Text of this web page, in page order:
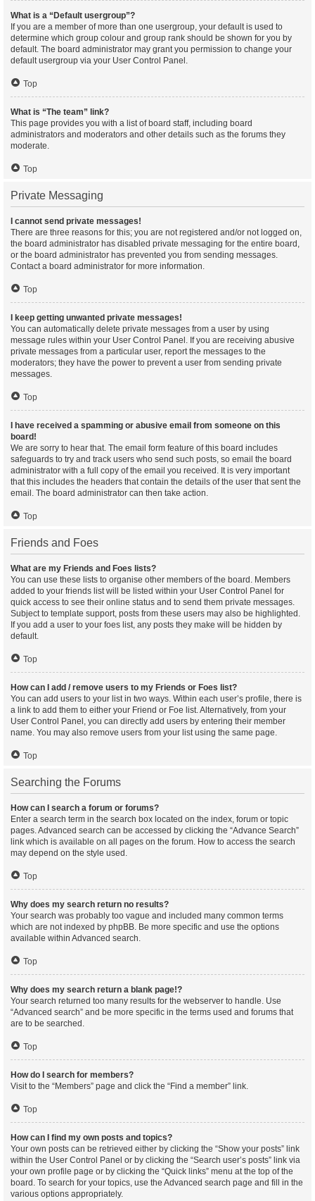
What is a “Default usergroup”?
If you are a member of more than one usergroup, your default is used to
determine which group colour and group rank should be shown for you by
default. The board administrator may grant you permission to change your
default usergroup via your User Control Panel.
Top
What is “The team” link?
This page provides you with a list of board staff, including board
administrators and moderators and other details such as the forums they
moderate.
Top
Private Messaging
I cannot send private messages!
There are three reasons for this; you are not registered and/or not logged on,
the board administrator has disabled private messaging for the entire board,
or the board administrator has prevented you from sending messages.
Contact a board administrator for more information.
Top
I keep getting unwanted private messages!
You can automatically delete private messages from a user by using
message rules within your User Control Panel. If you are receiving abusive
private messages from a particular user, report the messages to the
moderators; they have the power to prevent a user from sending private
messages.
Top
I have received a spamming or abusive email from someone on this
board!
We are sorry to hear that. The email form feature of this board includes
safeguards to try and track users who send such posts, so email the board
administrator with a full copy of the email you received. It is very important
that this includes the headers that contain the details of the user that sent the
email. The board administrator can then take action.
Top
Friends and Foes
What are my Friends and Foes lists?
You can use these lists to organise other members of the board. Members
added to your friends list will be listed within your User Control Panel for
quick access to see their online status and to send them private messages.
Subject to template support, posts from these users may also be highlighted.
If you add a user to your foes list, any posts they make will be hidden by
default.
Top
How can I add / remove users to my Friends or Foes list?
You can add users to your list in two ways. Within each user’s profile, there is
a link to add them to either your Friend or Foe list. Alternatively, from your
User Control Panel, you can directly add users by entering their member
name. You may also remove users from your list using the same page.
Top
Searching the Forums
How can I search a forum or forums?
Enter a search term in the search box located on the index, forum or topic
pages. Advanced search can be accessed by clicking the “Advance Search”
link which is available on all pages on the forum. How to access the search
may depend on the style used.
Top
Why does my search return no results?
Your search was probably too vague and included many common terms
which are not indexed by phpBB. Be more specific and use the options
available within Advanced search.
Top
Why does my search return a blank page!?
Your search returned too many results for the webserver to handle. Use
“Advanced search” and be more specific in the terms used and forums that
are to be searched.
Top
How do I search for members?
Visit to the “Members” page and click the “Find a member” link.
Top
How can I find my own posts and topics?
Your own posts can be retrieved either by clicking the “Show your posts” link
within the User Control Panel or by clicking the “Search user’s posts” link via
your own profile page or by clicking the “Quick links” menu at the top of the
board. To search for your topics, use the Advanced search page and fill in the
various options appropriately.